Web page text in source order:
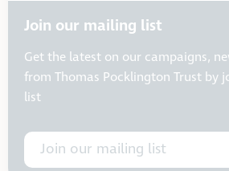
Join our mailing list
Get the latest on our campaigns,
from Thomas Pocklington Trust by
list
Join our mailing list